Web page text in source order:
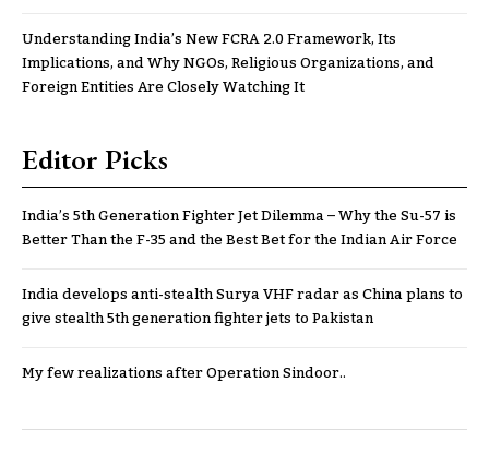
Understanding India’s New FCRA 2.0 Framework, Its
Implications, and Why NGOs, Religious Organizations, and
Foreign Entities Are Closely Watching It
Editor Picks
India’s 5th Generation Fighter Jet Dilemma – Why the Su-57 is
Better Than the F-35 and the Best Bet for the Indian Air Force
India develops anti-stealth Surya VHF radar as China plans to
give stealth 5th generation fighter jets to Pakistan
My few realizations after Operation Sindoor..